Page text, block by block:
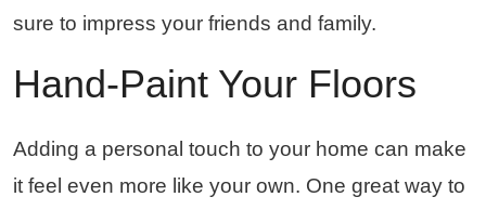
sure to impress your friends and family.
Hand-Paint Your Floors
Adding a personal touch to your home can make
it feel even more like your own. One great way to